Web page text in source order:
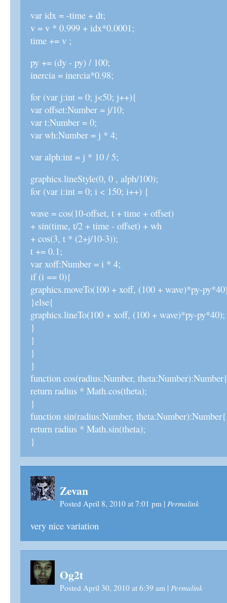
var idx = -time + dt;
v = v * 0.999 + idx*0.0001;
time += v ;
py += (dy - py) / 100;
inercia = inercia*0.98;
for (var j:int = 0; j<50; j++){
var offset:Number = j/10;
var t:Number = 0;
var wh:Number = j * 4;
var alph:int = j * 10 / 5;
graphics.lineStyle(0, 0 , alph/100);
for (var i:int = 0; i < 150; i++) {
wave = cos(10-offset, t + time + offset)
+ sin(time, t/2 + time - offset) + wh
+ cos(3, t * (2+j/10-3));
t += 0.1;
var xoff:Number = i * 4;
if (i == 0){
graphics.moveTo(100 + xoff, (100 + wave)*py-
}else{
graphics.lineTo(100 + xoff, (100 + wave)*py-py*40);
}
}
}
}
function cos(radius:Number,
return radius * Math.cos(theta);
}
function sin(radius:Number, theta:Number):Number{
return radius * Math.sin(theta);
}
Zevan
Posted April 8, 2010 at 7:01 pm | Permalink
very nice variation
Og2t
Posted April 30, 2010 at 6:39 am | Permalink